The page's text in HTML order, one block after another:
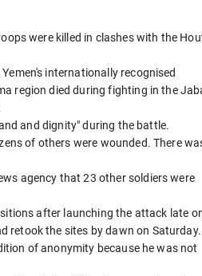
were killed in clashes with the
internationally recognised
region died during fighting in the
and dignity" during the battle.
of others were wounded. There
agency that 23 other soldiers were
after launching the attack late
retook the sites by dawn on Saturday.
of anonymity because he was not